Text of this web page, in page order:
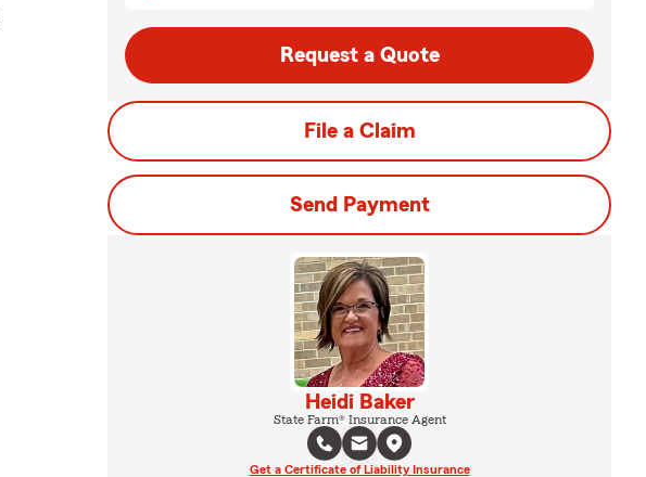
Request a Quote
File a Claim
Send Payment
Heidi Baker
State Farm® Insurance Agent
Get a Certificate of Liability Insurance